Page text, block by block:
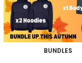
BUNDLES